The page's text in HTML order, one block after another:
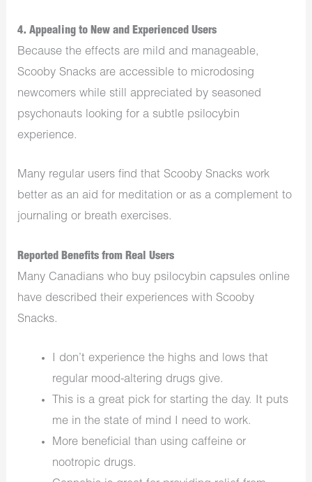
4. Appealing to New and Experienced Users
Because the effects are mild and manageable,
Scooby Snacks are accessible to microdosing
newcomers while still appreciated by seasoned
psychonauts looking for a subtle psilocybin
experience.
Many regular users find that Scooby Snacks work
better as an aid for meditation or as a complement to
journaling or breath exercises.
Reported Benefits from Real Users
Many Canadians who buy psilocybin capsules online
have described their experiences with Scooby
Snacks.
I don’t experience the highs and lows that
regular mood-altering drugs give.
This is a great pick for starting the day. It puts
me in the state of mind I need to work.
More beneficial than using caffeine or
nootropic drugs.